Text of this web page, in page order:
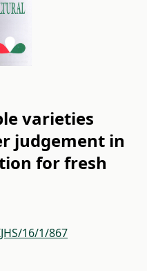
varieties
judgement in
for fresh
16/1/867